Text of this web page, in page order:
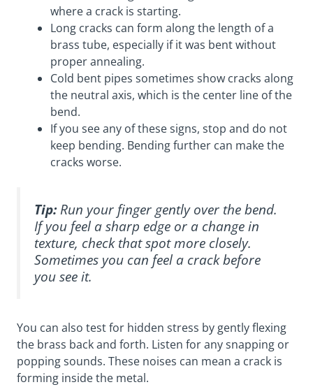
where a crack is starting.
Long cracks can form along the length of a
brass tube, especially if it was bent without
proper annealing.
Cold bent pipes sometimes show cracks along
the neutral axis, which is the center line of the
bend.
If you see any of these signs, stop and do not
keep bending. Bending further can make the
cracks worse.
Tip:Run your finger gently over the bend.
If you feel a sharp edge or a change in
texture, check that spot more closely.
Sometimes you can feel a crack before
you see it.
You can also test for hidden stress by gently flexing
the brass back and forth. Listen for any snapping or
popping sounds. These noises can mean a crack is
forming inside the metal.